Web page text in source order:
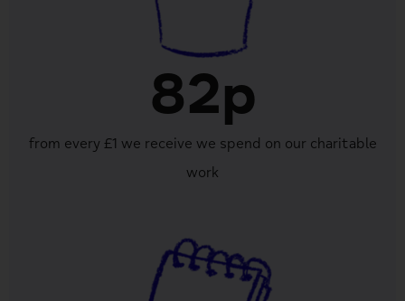
82p
from every £1 we receive we spend on our charitable
work